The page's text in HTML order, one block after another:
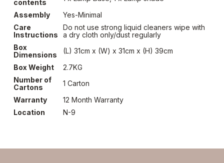
contents
Assembly
Yes-Minimal
Care
Instructions
Do not use strong liquid cleaners wipe with
a dry cloth only/dust regularly
Box
Dimensions
(L) 31cm x (W) x 31cm x (H) 39cm
Box Weight
2.7KG
Number of
Cartons
1 Carton
Warranty
12 Month Warranty
Location
N-9